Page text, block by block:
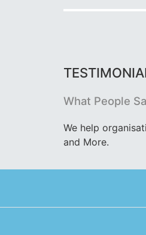
What People
We help
and More.